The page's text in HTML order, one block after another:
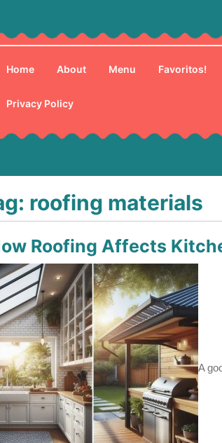
Home About Menu Favoritos!
Privacy Policy
roofing materials
Roofing Affects
A